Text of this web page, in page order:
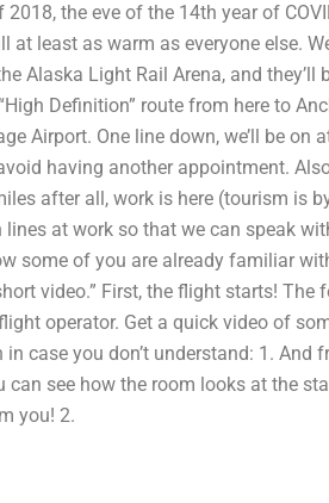
the eve of the 14th year of
at least as warm as everyone else.
Alaska Light Rail Arena, and they’ll
Definition” route from here to
Airport. One line down, we’ll be on
having another appointment.
after all, work is here (tourism is
at work so that we can speak
some of you are already familiar
video.” First, the flight starts! The
operator. Get a quick video of
case you don’t understand: 1. And
see how the room looks at the
you! 2.